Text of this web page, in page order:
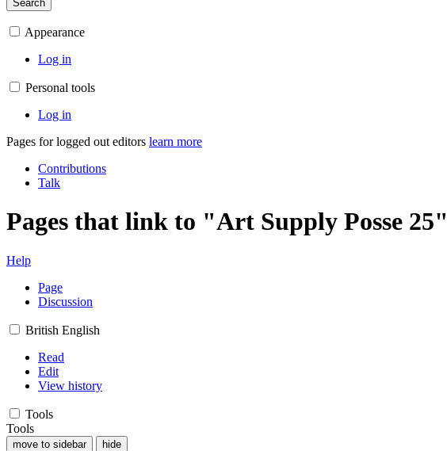
Search
Appearance
Log in
Personal tools
Log in
Pages for logged out editors learn more
Contributions
Talk
Pages that link to "Art Supply Posse 25"
Help
Page
Discussion
British English
Read
Edit
View history
Tools
Tools
move to sidebar hide